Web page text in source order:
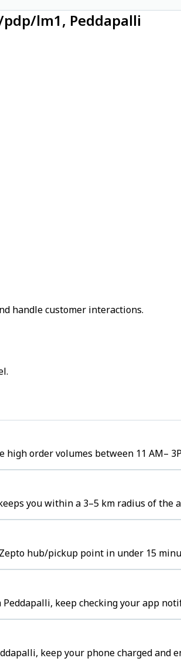
pdp/lm1, Peddapalli
handle customer interactions.
order volumes between 11 AM–
you within a 3–5 km radius of the
hub/pickup point in under 15
keep checking your app
keep your phone charged and